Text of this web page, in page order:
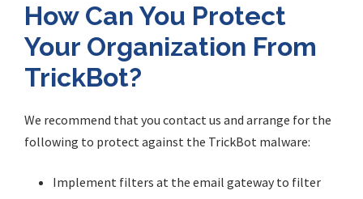
How Can You Protect
Your Organization From
TrickBot?
We recommend that you contact us and arrange for the
following to protect against the TrickBot malware:
Implement filters at the email gateway to filter